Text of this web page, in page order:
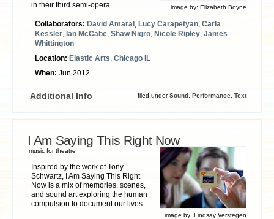
image by: Elizabeth Boyne
in their third semi-opera.
Collaborators: David Amaral Lucy Carapetyan Carla
Kessler Ian McCabe Shaw Nigro Nicole Ripley James
Whittington
Location: Elastic Arts Chicago IL
When: Jun 2012
Additional Info filed underSound Performance Text
I Am Saying This Right Now
image by: Lindsay Verstegen
music for theatre
Inspired by the work of Tony
Schwartz, I Am Saying This Right
Now is a mix of memories, scenes,
and sound art exploring the human
compulsion to document our lives.